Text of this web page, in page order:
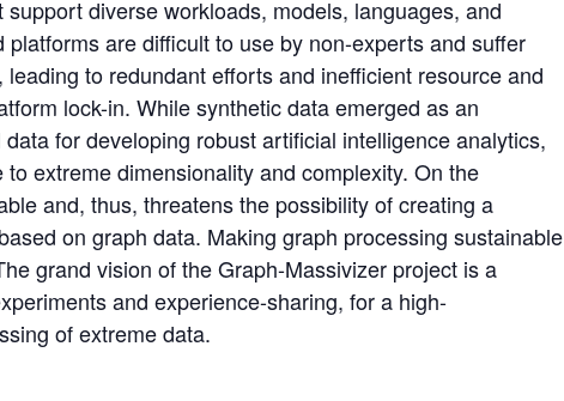
diverse workloads, models, languages, and
are difficult to use by non-experts and suffer
to redundant efforts and inefficient resource and
lock-in. While synthetic data emerged as an
for developing robust artificial intelligence analytics,
extreme dimensionality and complexity. On the
and, thus, threatens the possibility of creating a
on graph data. Making graph processing sustainable
grand vision of the Graph-Massivizer project is a
and experience-sharing, for a high-
of extreme data.